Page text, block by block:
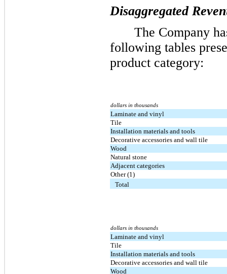
Disaggregated
The Company
following tables
product category:
dollars in thousands
Laminate and vinyl
Tile
Installation materials and tools
Decorative accessories and wall tile
Wood
Natural stone
Adjacent categories
Other (1)
Total
dollars in thousands
Laminate and vinyl
Tile
Installation materials and tools
Decorative accessories and wall tile
Wood